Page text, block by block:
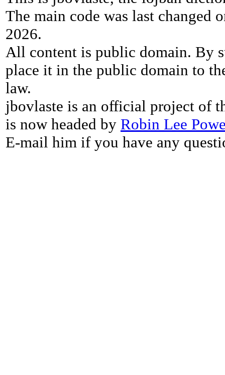
The main code was last changed
2026.
All content is public domain. By
place it in the public domain to
law.
jbovlaste is an official project of
is now headed by Robin Lee
E-mail him if you have any